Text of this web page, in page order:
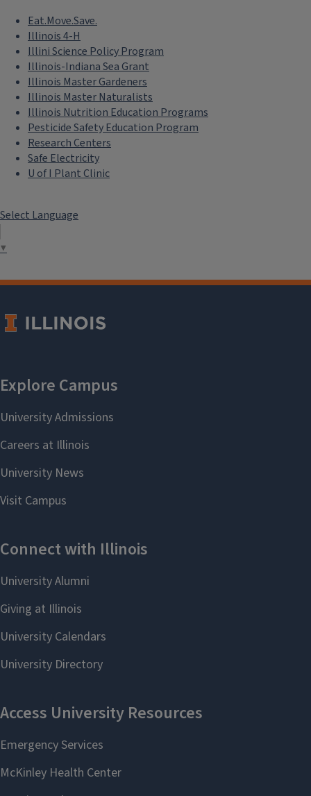
Eat.Move.Save.
Illinois 4-H
Illini Science Policy Program
Illinois-Indiana Sea Grant
Illinois Master Gardeners
Illinois Master Naturalists
Illinois Nutrition Education Programs
Pesticide Safety Education Program
Research Centers
Safe Electricity
U of I Plant Clinic
Select Language
▼